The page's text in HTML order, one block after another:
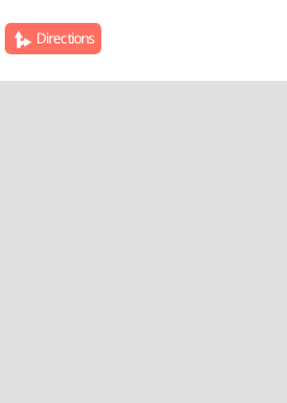
Directions